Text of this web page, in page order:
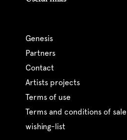
genesis
partners
contact
artists projects
terms of use
terms and conditions of sale
wishing-list